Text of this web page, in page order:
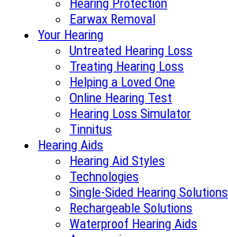
Hearing Protection
Earwax Removal
Your Hearing
Untreated Hearing Loss
Treating Hearing Loss
Helping a Loved One
Online Hearing Test
Hearing Loss Simulator
Tinnitus
Hearing Aids
Hearing Aid Styles
Technologies
Single-Sided Hearing Solutions
Rechargeable Solutions
Waterproof Hearing Aids